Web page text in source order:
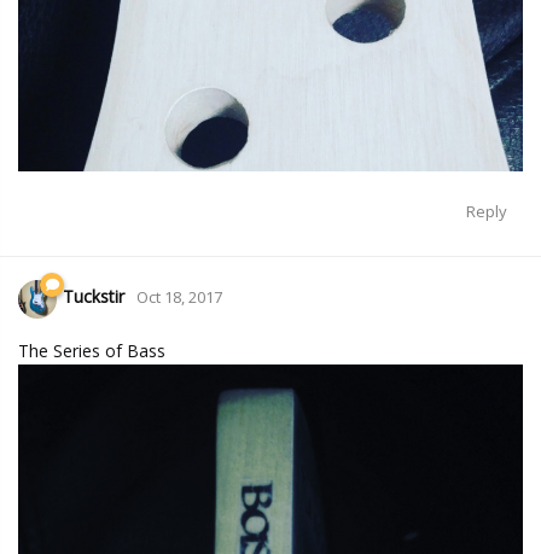
Reply
Tuckstir Oct 18, 2017
The Series of Bass